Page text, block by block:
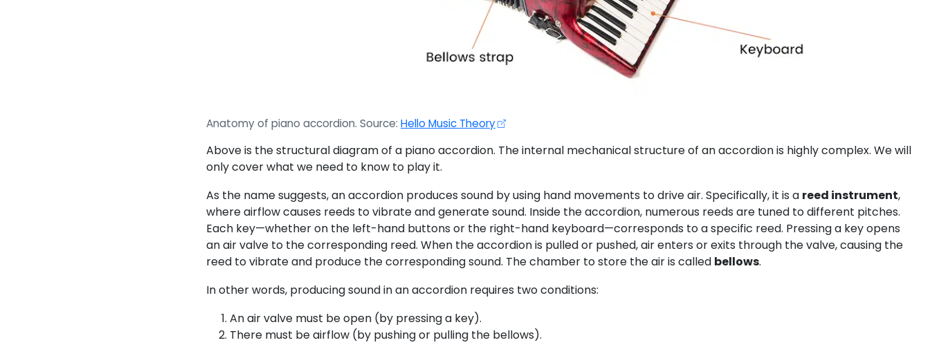
Anatomy of piano accordion. Source: Hello Music Theory
Above is the structural diagram of a piano accordion. The internal mechanical structure of an accordion is highly complex. We will
only cover what we need to know to play it.
As the name suggests, an accordion produces sound by using hand movements to drive air. Specifically, it is a reed instrument,
where airflow causes reeds to vibrate and generate sound. Inside the accordion, numerous reeds are tuned to different pitches.
Each key—whether on the left-hand buttons or the right-hand keyboard—corresponds to a specific reed. Pressing a key opens
an air valve to the corresponding reed. When the accordion is pulled or pushed, air enters or exits through the valve, causing the
reed to vibrate and produce the corresponding sound. The chamber to store the air is called bellows.
In other words, producing sound in an accordion requires two conditions:
An air valve must be open (by pressing a key).
There must be airflow (by pushing or pulling the bellows).